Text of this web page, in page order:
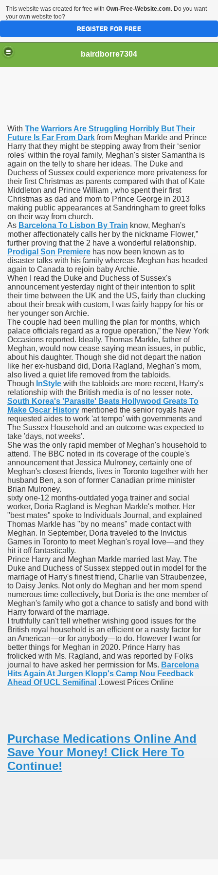
bairdborre7304
With The Warriors Are Struggling Horribly But Their
Future Is Far From Dark from Meghan Markle and Prince
Harry that they might be stepping away from their ‘senior
roles' within the royal family, Meghan's sister Samantha is
again on the telly to share her ideas. The Duke and
Duchess of Sussex could experience more privateness for
their first Christmas as parents compared with that of Kate
Middleton and Prince William , who spent their first
Christmas as dad and mom to Prince George in 2013
making public appearances at Sandringham to greet folks
on their way from church.
As Barcelona To Lisbon By Train know, Meghan's
mother affectionately calls her by the nickname Flower,”
further proving that the 2 have a wonderful relationship.
Prodigal Son Premiere has now been known as to
disaster talks with his family whereas Meghan has headed
again to Canada to rejoin baby Archie.
When I read the Duke and Duchess of Sussex's
announcement yesterday night of their intention to split
their time between the UK and the US, fairly than clucking
about their break with custom, I was fairly happy for his or
her younger son Archie.
The couple had been mulling the plan for months, which
palace officials regard as a rogue operation,” the New York
Occasions reported. Ideally, Thomas Markle, father of
Meghan, would now cease saying mean issues, in public,
about his daughter. Though she did not depart the nation
like her ex-husband did, Doria Ragland, Meghan's mom,
also lived a quiet life removed from the tabloids.
Though InStyle with the tabloids are more recent, Harry's
relationship with the British media is of no lesser note.
South Korea's 'Parasite' Beats Hollywood Greats To
Make Oscar History mentioned the senior royals have
requested aides to work 'at tempo' with governments and
The Sussex Household and an outcome was expected to
take 'days, not weeks'.
She was the only rapid member of Meghan's household to
attend. The BBC noted in its coverage of the couple's
announcement that Jessica Mulroney, certainly one of
Meghan's closest friends, lives in Toronto together with her
husband Ben, a son of former Canadian prime minister
Brian Mulroney.
sixty one-12 months-outdated yoga trainer and social
worker, Doria Ragland is Meghan Markle's mother. Her
"best mates" spoke to Individuals Journal, and explained
Thomas Markle has "by no means" made contact with
Meghan. In September, Doria traveled to the Invictus
Games in Toronto to meet Meghan's royal love—and they
hit it off fantastically.
Prince Harry and Meghan Markle married last May. The
Duke and Duchess of Sussex stepped out in model for the
marriage of Harry's finest friend, Charlie van Straubenzee,
to Daisy Jenks. Not only do Meghan and her mom spend
numerous time collectively, but Doria is the one member of
Meghan's family who got a chance to satisfy and bond with
Harry forward of the marriage.
I truthfully can't tell whether wishing good issues for the
British royal household is an efficient or a nasty factor for
an American—or for anybody—to do. However I want for
better things for Meghan in 2020. Prince Harry has
frolicked with Ms. Ragland, and was reported by Folks
journal to have asked her permission for Ms. Barcelona
Hits Again At Jurgen Klopp's Camp Nou Feedback
Ahead Of UCL Semifinal .Lowest Prices Online
Purchase Medications Online And
Save Your Money! Click Here To
Continue!
Enter 2020 Democratic Race
Boxing Information And Views
Express Scripts
Options
Outcry Could Lastly Stir Political Will
Political Issues For Universal Pharmacare
Prescription Medication From Canada
Prescription Delivery Past NYC
Drug Information
Multifunctional Synthetic Buildings
Adjuvant To Radiotherapy In Localized Or Domestically
Reaches Highest Price On Document As Advantages
Over Generic Lenalidomide
This website was created for free with Own-Free-Website.com. Do you want
your own website too?
REGISTER FOR FREE